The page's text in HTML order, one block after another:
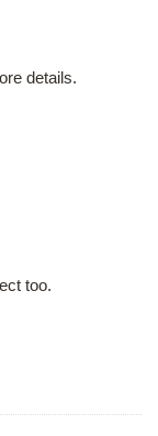
details.
too.